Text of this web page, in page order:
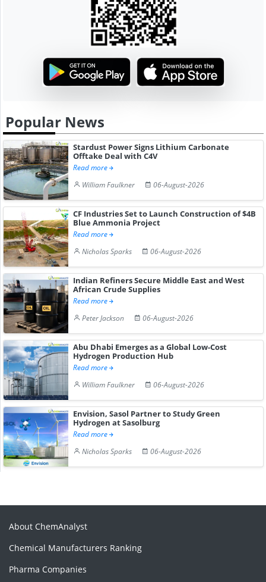
Popular News
Stardust Power Signs Lithium Carbonate
Offtake Deal with C4V
Read more
William Faulkner
06-August-2026
CF Industries Set to Launch Construction of $4B
Blue Ammonia Project
Read more
Nicholas Sparks
06-August-2026
Indian Refiners Secure Middle East and West
African Crude Supplies
Read more
Peter Jackson
06-August-2026
Abu Dhabi Emerges as a Global Low-Cost
Hydrogen Production Hub
Read more
William Faulkner
06-August-2026
Envision, Sasol Partner to Study Green
Hydrogen at Sasolburg
Read more
Nicholas Sparks
06-August-2026
About ChemAnalyst
Chemical Manufacturers Ranking
Pharma Companies